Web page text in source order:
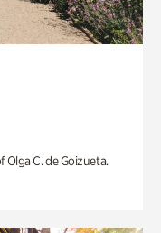
C. de Goizueta.